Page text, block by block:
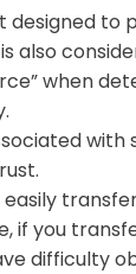
designed to
also
when
with
if you
difficulty